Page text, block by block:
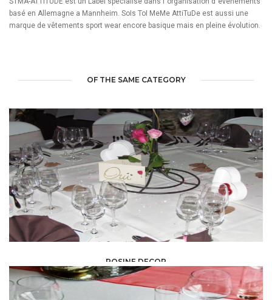
basé en Allemagne a Mannheim. SoIs ToI MeMe AttiTuDe est aussi une
marque de vêtements sport wear encore basique mais en pleine évolution.
OF THE SAME CATEGORY
ROSINE DECOR
EVENT PLANNING /DÉCORATEUR/DÉCORATRICE